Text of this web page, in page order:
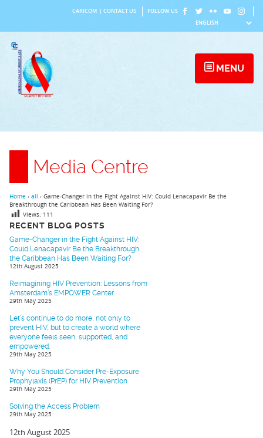
content
CARICOM CONTACT US FOLLOW US
MENU
Media Centre
RECENT BLOG POSTS
Game-Changer in the Fight Against HIV:
Could Lenacapavir Be the Breakthrough
the Caribbean Has Been Waiting For?
12th August 2025
Reimagining HIV Prevention: Lessons from
Amsterdam’s EMPOWER Center
29th May 2025
Let’s continue to do more, not only to
prevent HIV, but to create a world where
everyone feels seen, supported, and
empowered.
29th May 2025
Why You Should Consider Pre-Exposure
Prophylaxis (PrEP) for HIV Prevention
29th May 2025
Solving the Access Problem
29th May 2025
Home › all › Game-Changer in the Fight Against HIV: Could Lenacapavir Be the
Breakthrough the Caribbean Has Been Waiting For?
Views: 111
12th August 2025